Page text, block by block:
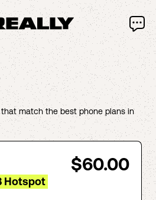
match the best phone plans in
$60.00
Hotspot